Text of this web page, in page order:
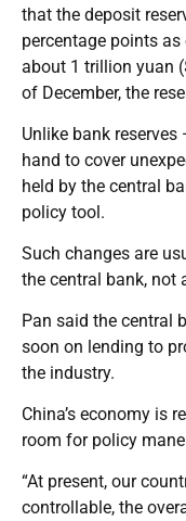
that the deposit
percentage points
about 1 trillion yuan
of December, the
Unlike bank
hand to cover
held by the central
policy tool.
Such changes are
the central bank, not
Pan said the central
soon on lending to
the industry.
China’s economy is
room for policy
“At present, our
controllable, the